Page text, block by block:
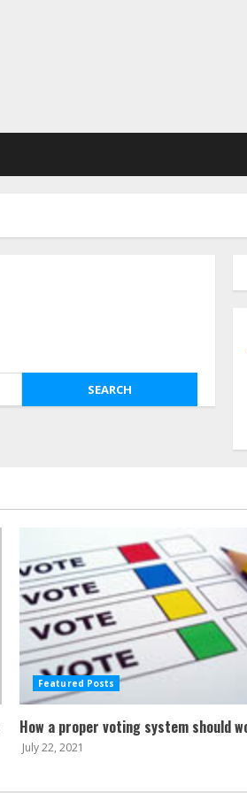
Featured Posts
How a proper voting system should
July 22, 2021